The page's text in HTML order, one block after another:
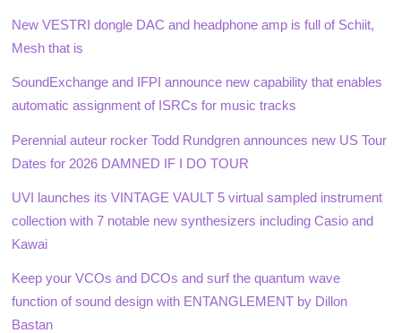
New VESTRI dongle DAC and headphone amp is full of Schiit,
Mesh that is
SoundExchange and IFPI announce new capability that enables
automatic assignment of ISRCs for music tracks
Perennial auteur rocker Todd Rundgren announces new US Tour
Dates for 2026 DAMNED IF I DO TOUR
UVI launches its VINTAGE VAULT 5 virtual sampled instrument
collection with 7 notable new synthesizers including Casio and
Kawai
Keep your VCOs and DCOs and surf the quantum wave
function of sound design with ENTANGLEMENT by Dillon
Bastan